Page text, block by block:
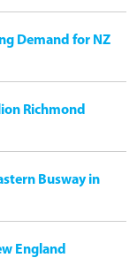
Demand for NZ
Richmond
Busway in
England